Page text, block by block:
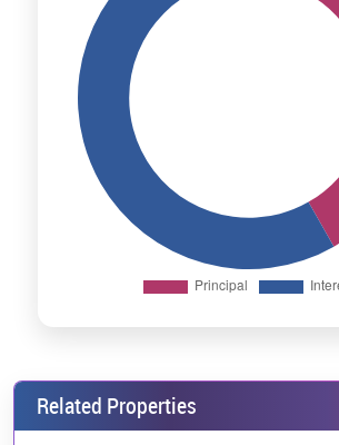
Related Properties